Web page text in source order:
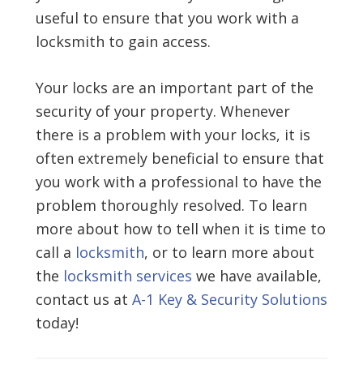
useful to ensure that you work with a
locksmith to gain access.
Your locks are an important part of the
security of your property. Whenever
there is a problem with your locks, it is
often extremely beneficial to ensure that
you work with a professional to have the
problem thoroughly resolved. To learn
more about how to tell when it is time to
call a locksmith, or to learn more about
the locksmith services we have available,
contact us at A-1 Key & Security Solutions
today!